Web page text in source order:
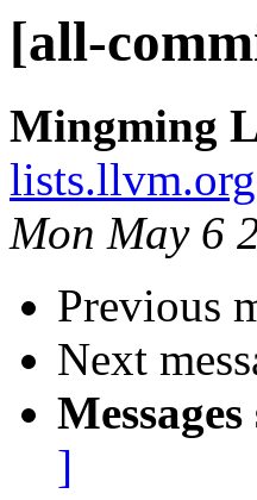
[all-
Mingming
lists.llvm.org
Mon May 6
Previous
Next
]